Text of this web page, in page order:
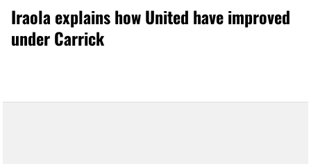
Iraola explains how United have improved
under Carrick